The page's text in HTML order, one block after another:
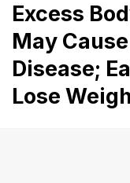
Excess
May
Disease;
Lose